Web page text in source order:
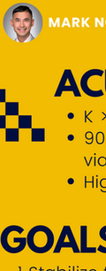
Electrolytes